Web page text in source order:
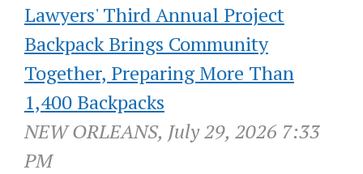
Lawyers' Third Annual Project
Backpack Brings Community
Together, Preparing More Than
1,400 Backpacks
NEW ORLEANS, July 29, 2026 7:33
PM